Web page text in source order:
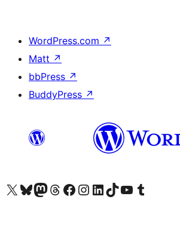
WordPress.com ↗
Matt ↗
bbPress ↗
BuddyPress ↗
Visit our X (formerly Twitter) account
Visit our Bluesky account
Visit our Mastodon account
Visit our Threads account
Visit our Facebook page
Visit our Instagram account
Visit our LinkedIn account
Visit our TikTok account
Visit our YouTube channel
Visit our Tumblr account